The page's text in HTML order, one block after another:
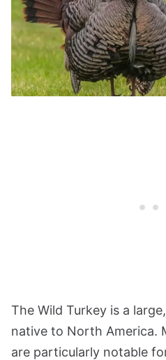
The Wild Turkey is a
native to North America.
are particularly notable